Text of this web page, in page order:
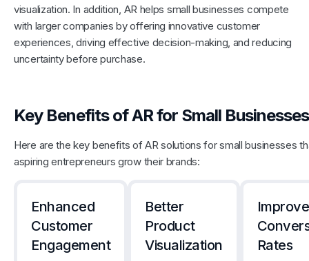
visualization. In addition, AR helps small businesses compete
with larger companies by offering innovative customer
experiences, driving effective decision-making, and reducing
uncertainty before purchase.
Key Benefits of AR for Small Businesses
Here are the key benefits of AR solutions for small businesses
aspiring entrepreneurs grow their brands:
Enhanced
Customer
Engagement
Better
Product
Visualization
Rates